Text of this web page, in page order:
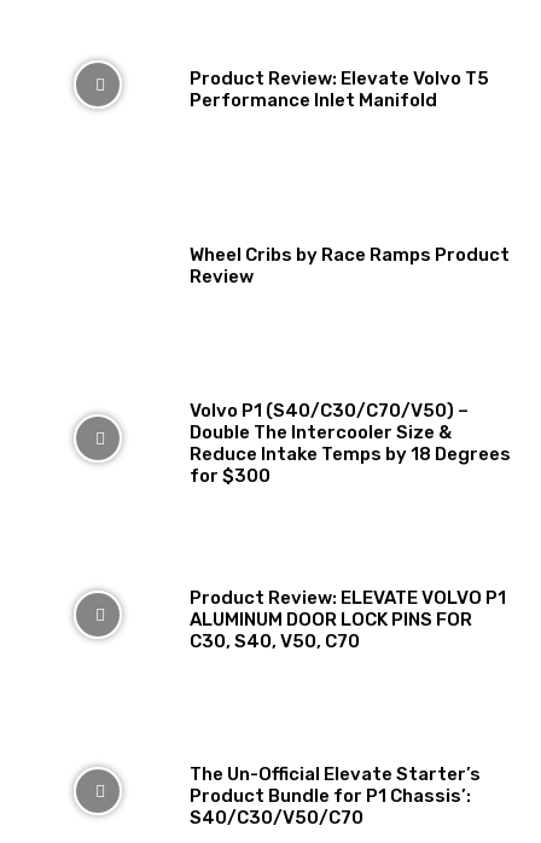
Product Review: Elevate Volvo T5
Performance Inlet Manifold
Wheel Cribs by Race Ramps Product
Review
Volvo P1 (S40/C30/C70/V50) –
Double The Intercooler Size &
Reduce Intake Temps by 18 Degrees
for $300
Product Review: ELEVATE VOLVO P1
ALUMINUM DOOR LOCK PINS FOR
C30, S40, V50, C70
The Un-Official Elevate Starter’s
Product Bundle for P1 Chassis’:
S40/C30/V50/C70